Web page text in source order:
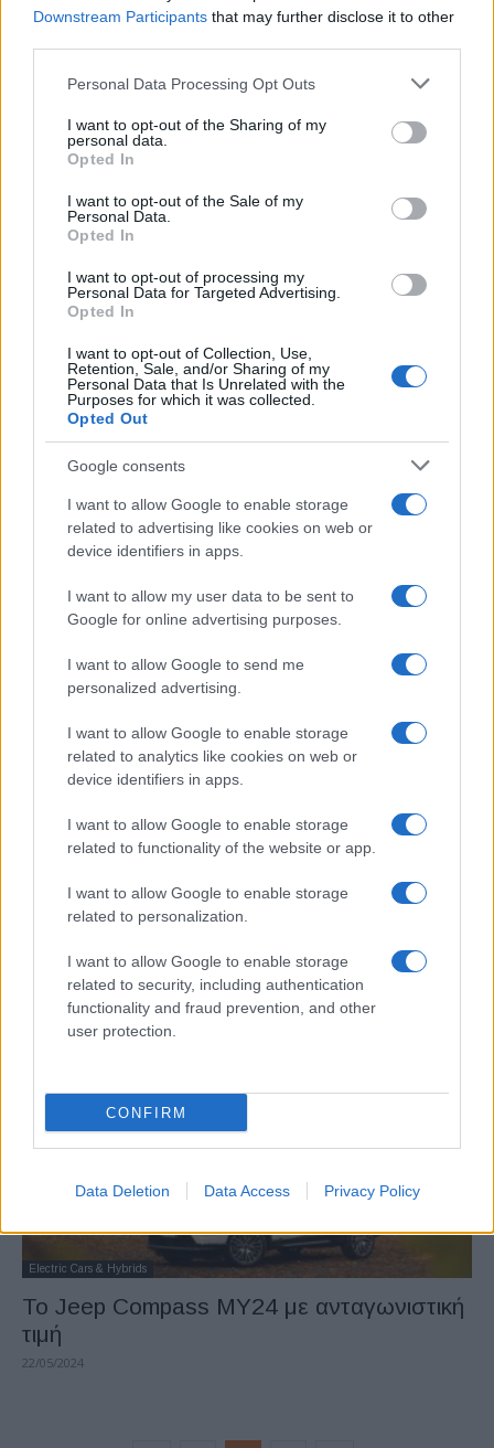
Downstream Participants that may further disclose it to other
Please note that this website/app uses one or more Google
not limited to your visit or usage behaviour. You may click to
grant or deny consent to Google and its third-party tags to
use your data for below specified purposes in below Google
consent section.
Personal Data Processing Opt Outs
I want to opt-out of the Sharing of my
personal data.
Opted In
I want to opt-out of the Sale of my
Personal Data.
Opted In
I want to opt-out of processing my
Personal Data for Targeted Advertising.
Opted In
I want to opt-out of Collection, Use,
Retention, Sale, and/or Sharing of my
Personal Data that Is Unrelated with the
Purposes for which it was collected.
Opted Out
Google consents
I want to allow Google to enable storage
related to advertising like cookies on web or
device identifiers in apps.
I want to allow my user data to be sent to
Google for online advertising purposes.
I want to allow Google to send me
personalized advertising.
I want to allow Google to enable storage
related to analytics like cookies on web or
device identifiers in apps.
I want to allow Google to enable storage
related to functionality of the website or app.
I want to allow Google to enable storage
related to personalization.
I want to allow Google to enable storage
related to security, including authentication
functionality and fraud prevention, and other
user protection.
CONFIRM
Data Deletion Data Access Privacy Policy
Manufacturers
Stellantis: Αποτελέσματα πρώτου
τετραμήνου 2024
24/05/2024
Νέο καινοτόμο και τετρακίνητο Jeep
Avenger 4xe
23/05/2024
Leasing & Rental
Autohellas: αποτελέσματα πρώτου
τριμήνου του 2024
23/05/2024
Electric Cars & Hybrids
Το Jeep Compass MY24 με ανταγωνιστική
τιμή
22/05/2024